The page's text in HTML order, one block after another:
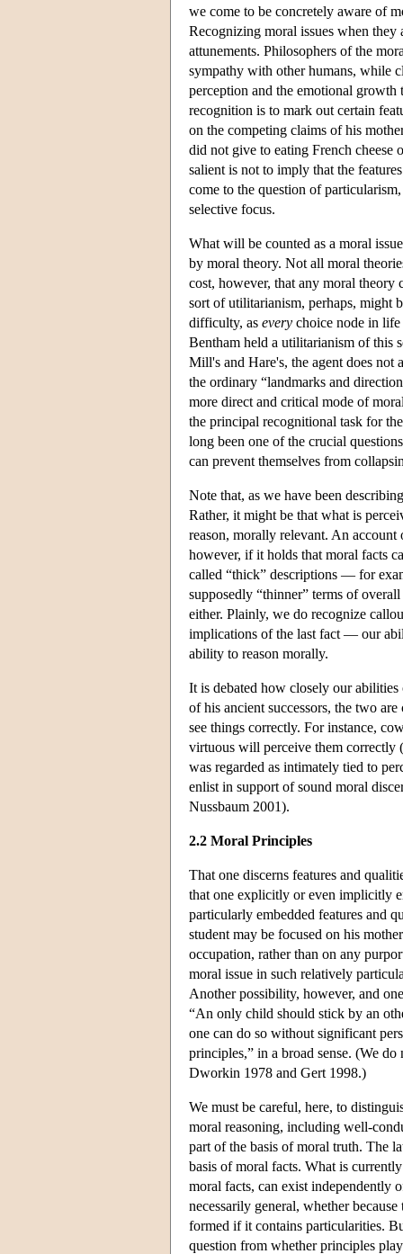
we come to be concretely aware of
Recognizing moral issues when they
attunements. Philosophers of the
sympathy with other humans, while
perception and the emotional
recognition is to mark out certain
on the competing claims of his
did not give to eating French cheese
salient is not to imply that the
come to the question of
selective focus.
What will be counted as a moral
by moral theory. Not all moral
cost, however, that any moral
sort of utilitarianism, perhaps, might
difficulty, as every choice node in life
Bentham held a utilitarianism of this
Mill's and Hare's, the agent does not
the ordinary “landmarks and
more direct and critical mode of
the principal recognitional task for
long been one of the crucial
can prevent themselves from
Note that, as we have been
Rather, it might be that what is
reason, morally relevant. An
however, if it holds that moral facts
called “thick” descriptions — for
supposedly “thinner” terms of
either. Plainly, we do recognize
implications of the last fact — our
ability to reason morally.
It is debated how closely our
of his ancient successors, the two
see things correctly. For instance,
virtuous will perceive them correctly (
was regarded as intimately tied to
enlist in support of sound moral
Nussbaum 2001).
2.2 Moral Principles
That one discerns features and
that one explicitly or even implicitly
particularly embedded features and
student may be focused on his
occupation, rather than on any
moral issue in such relatively
Another possibility, however, and
“An only child should stick by an
one can do so without significant
principles,” in a broad sense. (We
Dworkin 1978 and Gert 1998.)
We must be careful, here, to
moral reasoning, including well-
part of the basis of moral truth. The
basis of moral facts. What is
moral facts, can exist independently
necessarily general, whether
formed if it contains particularities.
question from whether principles